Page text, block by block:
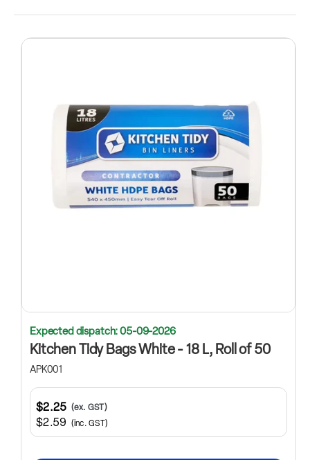
Expected dispatch: 05-09-2026
Kitchen Tidy Bags White - 18 L, Roll of 50
APK001
$2.59 (inc. GST)
$2.25 (ex. GST)